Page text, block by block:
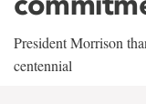
President Morrison
centennial